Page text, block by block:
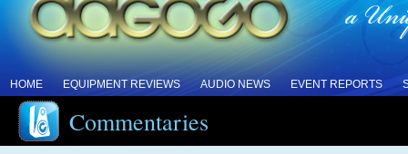
HOME EQUIPMENT REVIEWS AUDIO NEWS EVENT REPORTS
Commentaries